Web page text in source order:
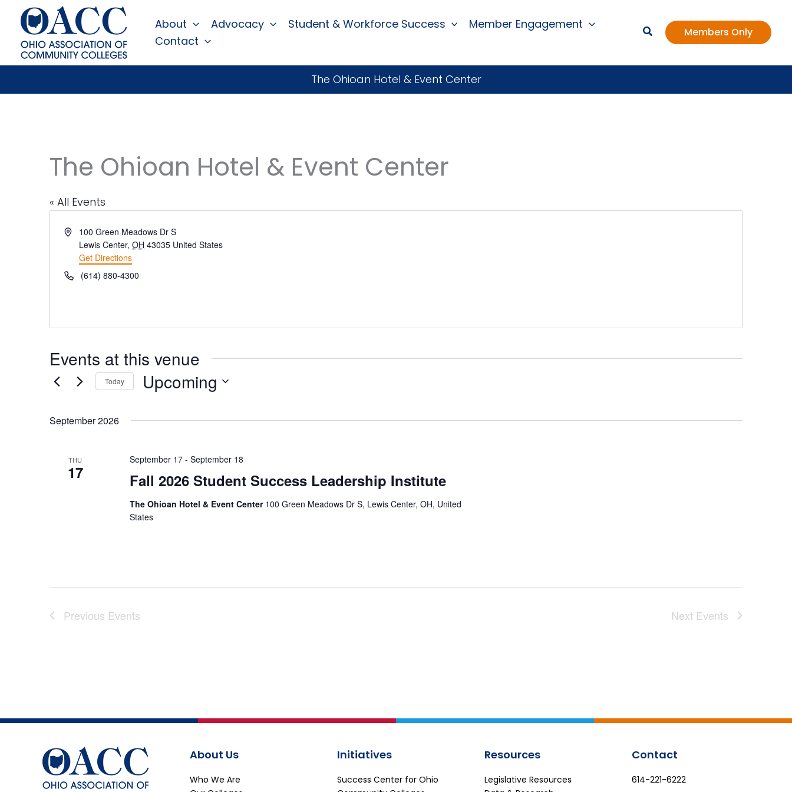
content
About Advocacy Student & Workforce Success
Member Engagement
Contact
Members Only
The Ohioan Hotel & Event Center
The Ohioan Hotel & Event Center
« All Events
Address100 Green Meadows Dr S
Lewis Center, OH 43035 United States
Get Directions
Phone(614) 880-4300
Events at this venue
Today Upcoming
September 2026
THU
17 Fall 2026 Student Success Leadership Institute
September 17- September 18
The Ohioan Hotel & Event Center 100 Green Meadows Dr S, Lewis Center, OH, United
States
Previous Events Next Events
About Us
Who We Are
Initiatives
Success Center for Ohio
Resources
Legislative Resources
Contact
614-221-6222